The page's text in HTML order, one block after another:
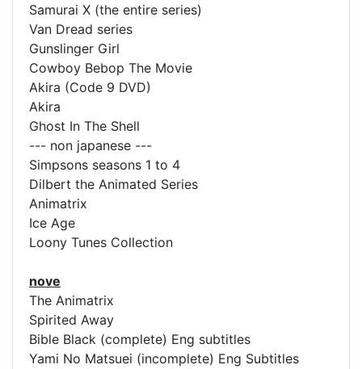
Samurai X (the entire series)
Van Dread series
Gunslinger Girl
Cowboy Bebop The Movie
Akira (Code 9 DVD)
Akira
Ghost In The Shell
--- non japanese ---
Simpsons seasons 1 to 4
Dilbert the Animated Series
Animatrix
Ice Age
Loony Tunes Collection
nove
The Animatrix
Spirited Away
Bible Black (complete) Eng subtitles
Yami No Matsuei (incomplete) Eng Subtitles